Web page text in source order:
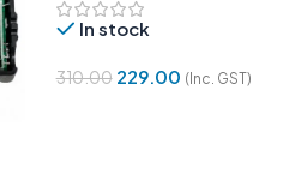
In stock
310.00 229.00 (Inc. GST)